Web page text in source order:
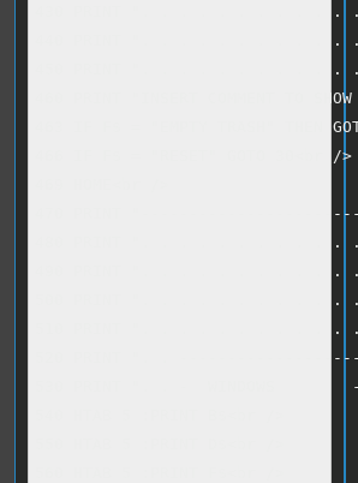
430 PRINT ". . . . . . . . . . . .
440 PRINT ". . . . . . . . . .
450 PRINT ". . . . . . . . . .
460 PRINT "INSERT COMMENT TO
463 IF F$ = "EMPTY TRASH" THEN
466 IF F$ = "RESET" GOTO 30<br />
470 PRINT
480 PRINT ". . . . . . . . . .
490 PRINT ". . . . . . . . . .
500 PRINT ". . . . . . . . . .
510 PRINT ". . . . . . . . . .
520 PRINT ". .
530 PRINT ". . -  WINDOWS